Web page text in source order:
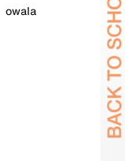
owala